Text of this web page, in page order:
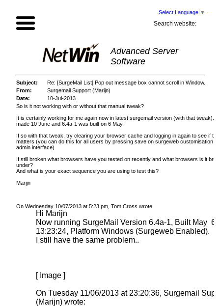
Select Language ▼
Search website:
Advanced Server
Software
Subject:
Re: [SurgeMail List] Pop out message box cannot scroll in Window.
From:
Surgemail Support (Marijn)
Date:
10-Jul-2013
So is it not working with or without that manual tweak?
It is certainly working for me again now in latest surgemail version (with that tweak).
made 10 June and 6.4a-1 was built on 6 May.
If so with that tweak, try clearing your browser cache and logging in again to see if
matters (you can do this for all users by pressing save on surgeweb customisation
admin interface)
If still broken what browsers have you tested on recently and what browsers is it
under?
And what is your exact sequence you are using to test this?
Marijn
On Wednesday 10/07/2013 at 5:23 pm, Tom Cross wrote:
Hi Marijn
Now running SurgeMail Version 6.4a-1, Built May 6
13:23:24, Platform Windows (Surgeweb Enabled).
I still have the same problem..
[ Image ]
On Tuesday 11/06/2013 at 23:20:36, Surgemail
(Marijn) wrote: